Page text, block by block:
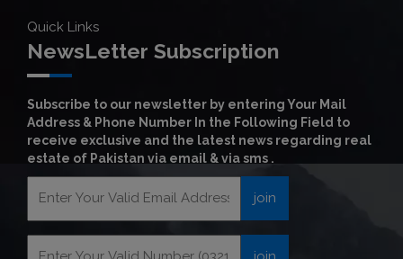
Quick Links
NewsLetter Subscription
Subscribe to our newsletter by entering Your Mail
Address & Phone Number In the Following Field to
receive exclusive and the latest news regarding real
estate of Pakistan via email & via sms .